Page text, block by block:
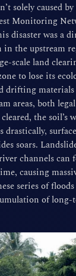
solely caused
Monitoring
disaster was a
the upstream
scale land
to lose its
drifting
areas, both
the soil’s
drastically,
soars.
channels can
causing
series of
of